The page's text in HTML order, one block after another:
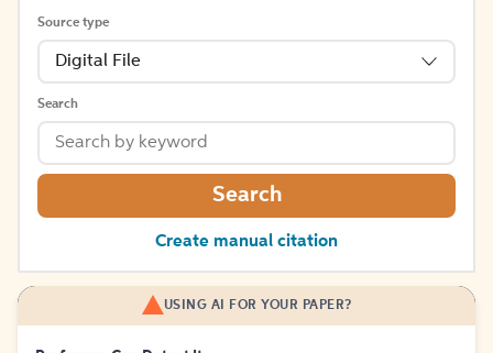
Source type
Digital File
Search
Search
Create manual citation
USING AI FOR YOUR PAPER?